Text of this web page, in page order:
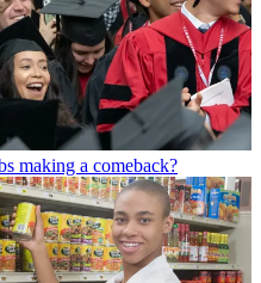
making a comeback?